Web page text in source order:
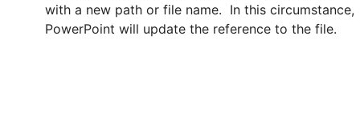
with a new path or file name. In this circumstance,
PowerPoint will update the reference to the file.